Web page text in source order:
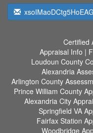
Certified
Appraisal Info |
Loudoun County
Alexandria
Arlington County
Prince William County
Alexandria City
Springfield VA
Fairfax Station
Woodbridge